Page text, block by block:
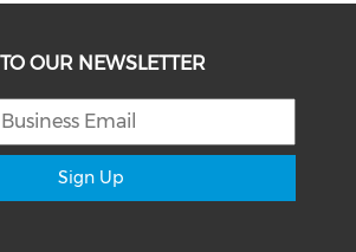
OUR NEWSLETTER
Sign Up